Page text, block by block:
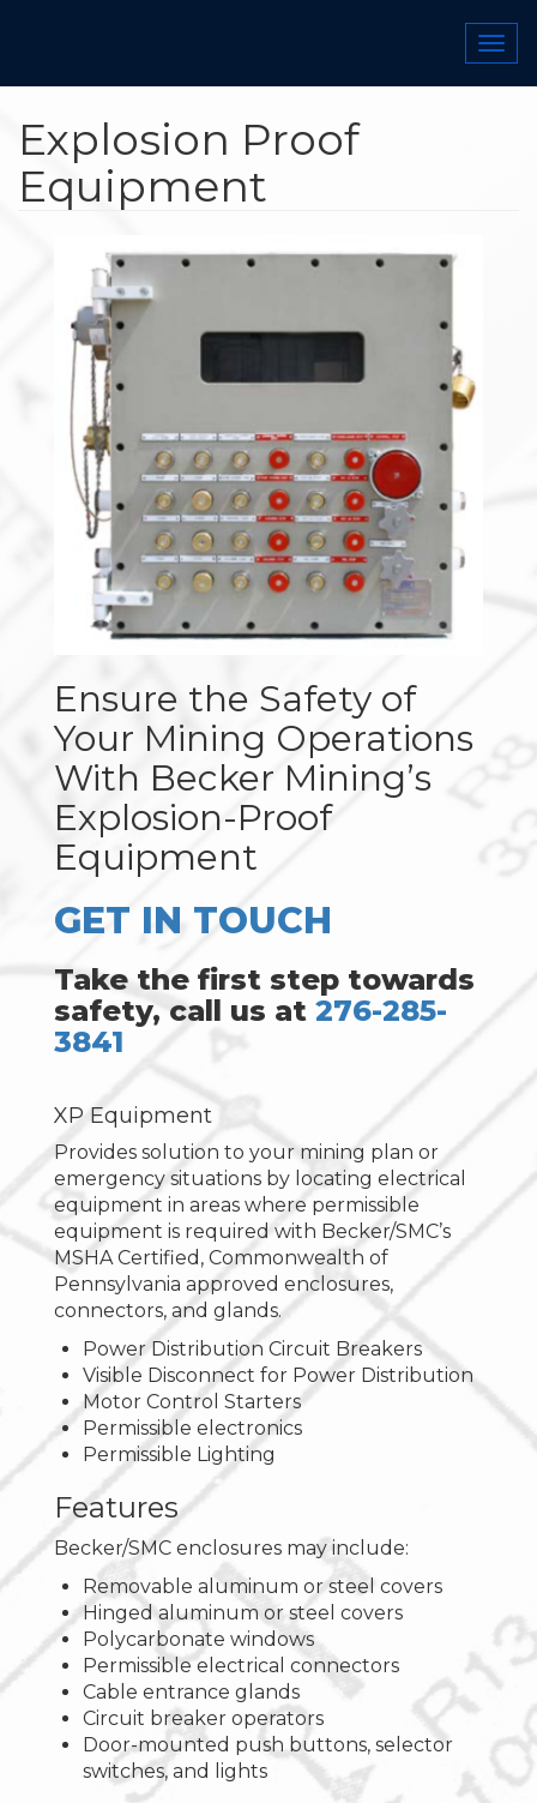
content
Explosion Proof
Equipment
Ensure the Safety of
Your Mining Operations
With Becker Mining’s
Explosion-Proof
Equipment
GET IN TOUCH
Take the first step towards
safety, call us at 276-285-
3841
XP Equipment
Provides solution to your mining plan or
emergency situations by locating electrical
equipment in areas where permissible
equipment is required with Becker/SMC’s
MSHA Certified, Commonwealth of
Pennsylvania approved enclosures,
connectors, and glands.
Power Distribution Circuit Breakers
Visible Disconnect for Power Distribution
Motor Control Starters
Permissible electronics
Permissible Lighting
Features
Becker/SMC enclosures may include:
Removable aluminum or steel covers
Hinged aluminum or steel covers
Polycarbonate windows
Permissible electrical connectors
Cable entrance glands
Circuit breaker operators
Door-mounted push buttons, selector
switches, and lights